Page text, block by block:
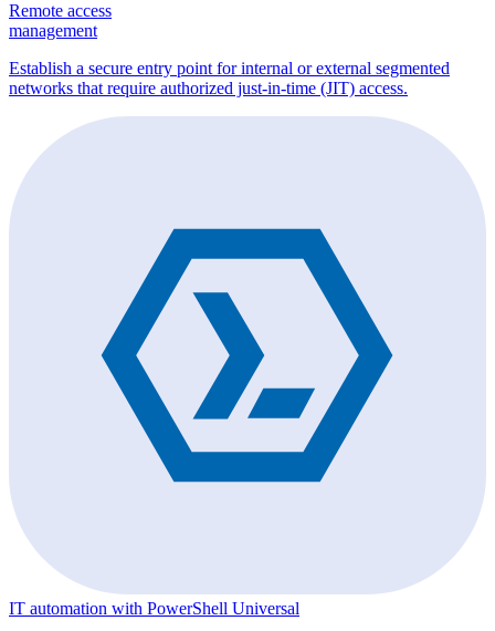
Remote access
management
Establish a secure entry point for internal or external segmented
networks that require authorized just-in-time (JIT) access.
IT automation with PowerShell Universal